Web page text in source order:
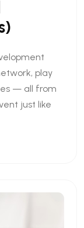
play
— all from
just like